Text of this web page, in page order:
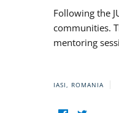
Following the
communities.
mentoring
IASI, ROMANIA